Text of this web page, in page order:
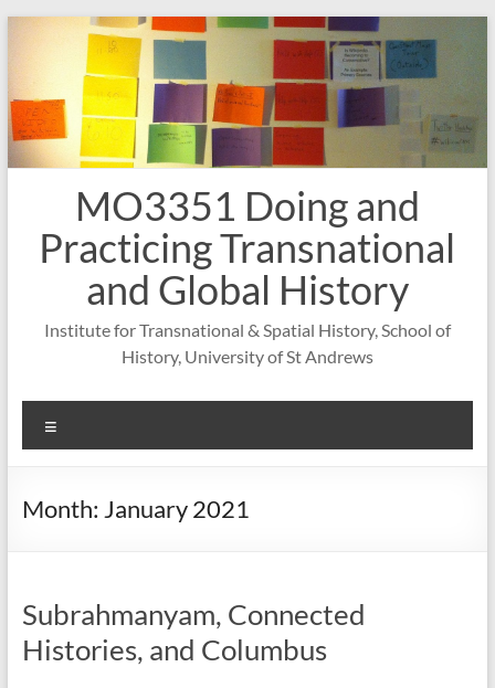
Skip
MO3351 Doing and
Practicing Transnational
and Global History
Institute for Transnational & Spatial History, School of
History, University of St Andrews
Month: January 2021
Subrahmanyam, Connected
Histories, and Columbus